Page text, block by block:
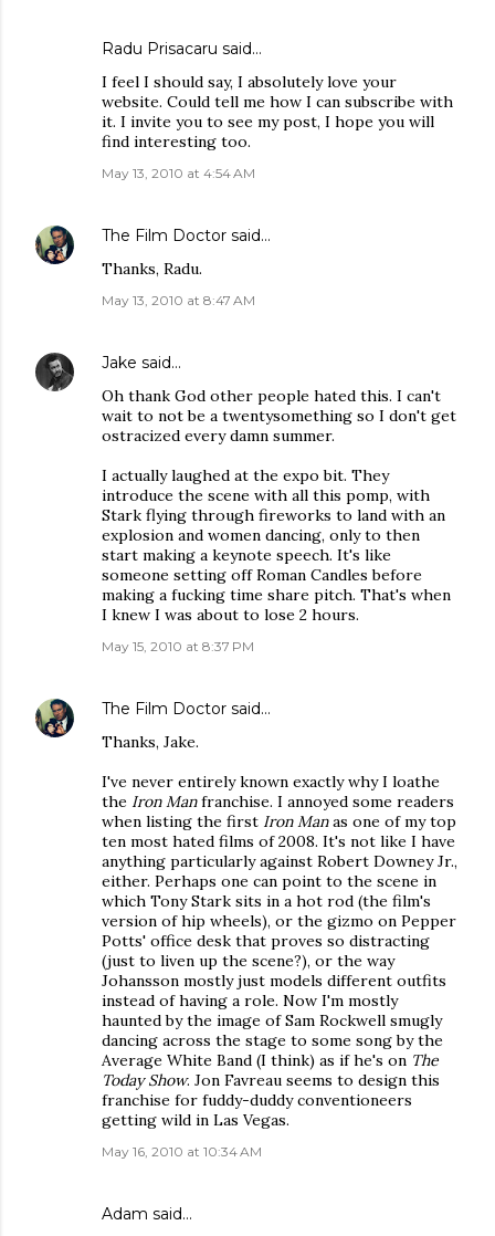
Radu Prisacaru said…
I feel I should say, I absolutely love your
website. Could tell me how I can subscribe with
it. I invite you to see my post, I hope you will
find interesting too.
May 13, 2010 at 4:54 AM
The Film Doctor said…
Thanks, Radu.
May 13, 2010 at 8:47 AM
Jake said…
Oh thank God other people hated this. I can't
wait to not be a twentysomething so I don't get
ostracized every damn summer.
I actually laughed at the expo bit. They
introduce the scene with all this pomp, with
Stark flying through fireworks to land with an
explosion and women dancing, only to then
start making a keynote speech. It's like
someone setting off Roman Candles before
making a fucking time share pitch. That's when
I knew I was about to lose 2 hours.
May 15, 2010 at 8:37 PM
The Film Doctor said…
Thanks, Jake.
I've never entirely known exactly why I loathe
the Iron Manfranchise. I annoyed some readers
when listing the first Iron Manas one of my top
ten most hated films of 2008. It's not like I have
anything particularly against Robert Downey Jr.,
either. Perhaps one can point to the scene in
which Tony Stark sits in a hot rod (the film's
version of hip wheels), or the gizmo on Pepper
Potts' office desk that proves so distracting
(just to liven up the scene?), or the way
Johansson mostly just models different outfits
instead of having a role. Now I'm mostly
haunted by the image of Sam Rockwell smugly
dancing across the stage to some song by the
Average White Band (I think) as if he's on The
Today Show. Jon Favreau seems to design this
franchise for fuddy-duddy conventioneers
getting wild in Las Vegas.
May 16, 2010 at 10:34 AM
Adam said…